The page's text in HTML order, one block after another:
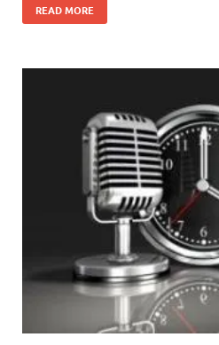
READ MORE